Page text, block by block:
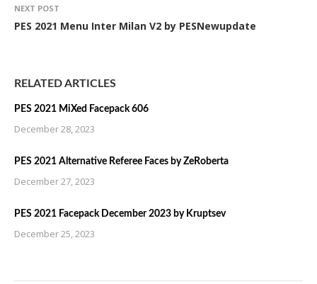
NEXT POST
PES 2021 Menu Inter Milan V2 by PESNewupdate
RELATED ARTICLES
PES 2021 MiXed Facepack 606
December 28, 2023
PES 2021 Alternative Referee Faces by ZeRoberta
December 27, 2023
PES 2021 Facepack December 2023 by Kruptsev
December 25, 2023